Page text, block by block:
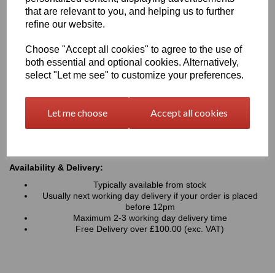
that are relevant to you, and helping us to further
refine our website.
Choose "Accept all cookies" to agree to the use of
both essential and optional cookies. Alternatively,
select "Let me see" to customize your preferences.
Let me choose Accept all cookies
Smooth, flat surface ideal for printing, graphics and vinyl
applications
Good fire performance and dimensional stability, providing
Typical Applications:
Signage, advertising boards, wayfinding and display
Retail displays, point-of-sale units, exhibition stands and
Interior wall panels, decorative cladding and architectural
features
Availability & Delivery:
Typically available from stock
Usually next working day delivery if your order is placed
before 12pm
Maximum 2-3 working day delivery time
Free Delivery over £100.00 (exc. VAT)